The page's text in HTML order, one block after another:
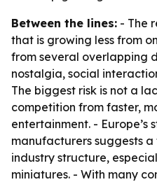
Between the lines: - The
that is growing less from
from several overlapping
nostalgia, social
The biggest risk is not a
competition from faster,
entertainment. - Europe’s
manufacturers suggests
industry structure,
miniatures. - With many